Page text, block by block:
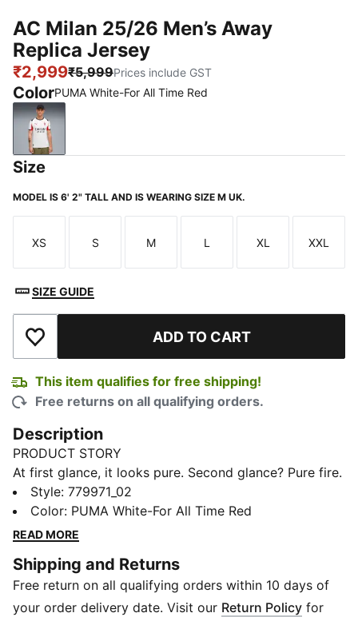
AC Milan 25/26 Men’s Away
Replica Jersey
₹2,999₹5,999Prices include GST
ColorPUMA White-For All Time Red
PUMA White-For All Time Red
Size
MODEL IS 6' 2" TALL AND IS WEARING SIZE M UK.
Size
XS
Size
S
Size
M
Size
L
Size
XL
Size
XXL
SIZE GUIDE
Add to Wishlist ADD TO CART
This item qualifies for free shipping!
Free returns on all qualifying orders.
Description
PRODUCT STORY
At first glance, it looks pure. Second glance? Pure fire.
The 25/26 Away Kit pairs classic white with fiery red
and black accents for an away look that couldn’t be
more AC Milan if it tried. At its heart, the iconic
storied past, made for those who carry the AC Milan
legacy not only on their shirt but in their soul.
FEATURES & BENEFITS
Style: 779971_02
Color: PUMA White-For All Time Red
READ MORE
Shipping and Returns
Free return on all qualifying orders within 10 days of
your order delivery date. Visit our Return Policy for